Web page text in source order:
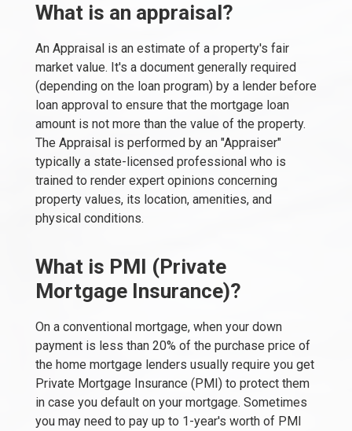
What is an appraisal?
An Appraisal is an estimate of a property's fair
market value. It's a document generally required
(depending on the loan program) by a lender before
loan approval to ensure that the mortgage loan
amount is not more than the value of the property.
The Appraisal is performed by an "Appraiser"
typically a state-licensed professional who is
trained to render expert opinions concerning
property values, its location, amenities, and
physical conditions.
What is PMI (Private
Mortgage Insurance)?
On a conventional mortgage, when your down
payment is less than 20% of the purchase price of
the home mortgage lenders usually require you get
Private Mortgage Insurance (PMI) to protect them
in case you default on your mortgage. Sometimes
you may need to pay up to 1-year's worth of PMI